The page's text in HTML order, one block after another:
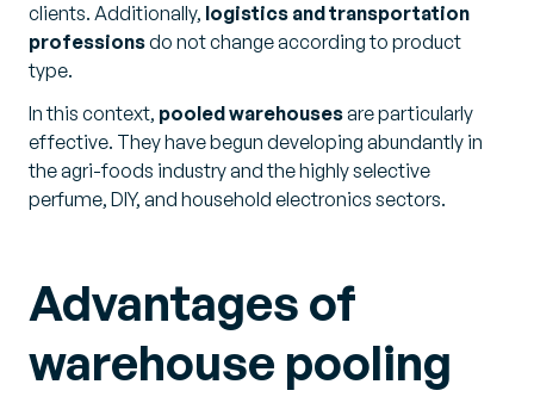
clients. Additionally, logistics and transportation
professionsdo not change according to product
type.
In this context, pooled warehousesare particularly
effective. They have begun developing abundantly in
the agri-foods industry and the highly selective
perfume, DIY, and household electronics sectors.
Advantages of
warehouse pooling